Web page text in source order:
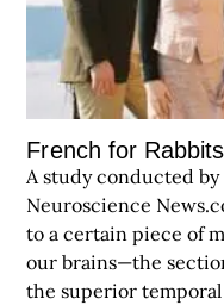
French for
A study conducted
Neuroscience
to a certain piece of
our brains—the
the superior